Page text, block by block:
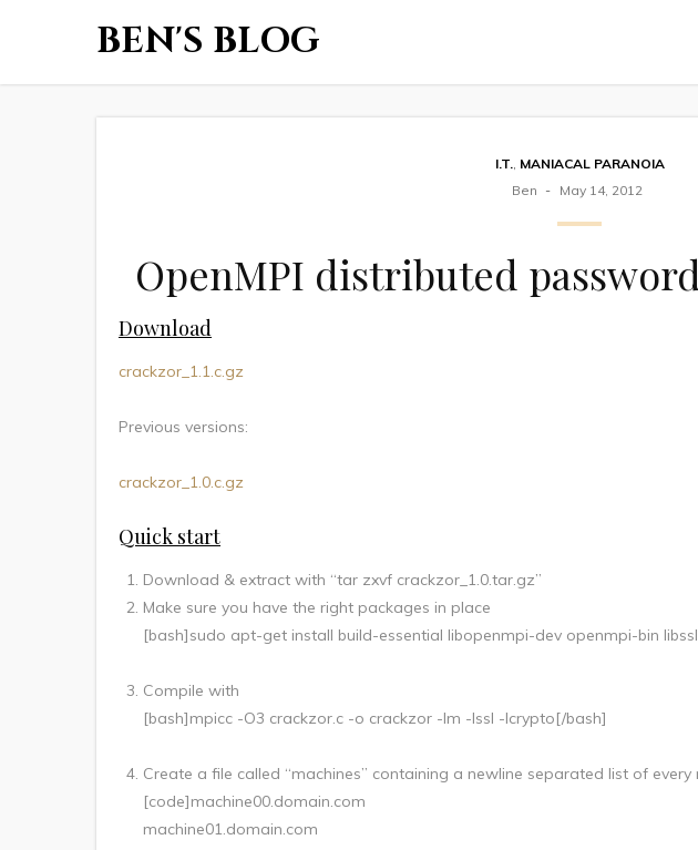
BEN'S BLOG
I.T., MANIACAL PARANOIA
Ben
May 14, 2012
OpenMPI distributed
Download
crackzor_1.1.c.gz
Previous versions:
crackzor_1.0.c.gz
Quick start
Download & extract with “tar zxvf crackzor_1.0.tar.gz”
Make sure you have the right packages in place
[bash]sudo apt-get install build-essential libopenmpi-dev openmpi-bin
Compile with
[bash]mpicc -O3 crackzor.c -o crackzor -lm -lssl -lcrypto[/bash]
Create a file called “machines” containing a newline separated list of
[code]machine00.domain.com
machine01.domain.com